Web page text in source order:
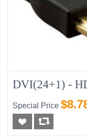
DVI(24+1) -
Special Price